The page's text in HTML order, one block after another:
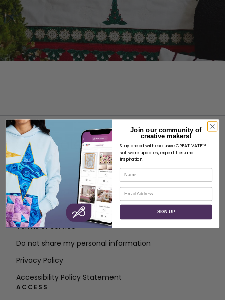
ABOUT
About SVP Worldwide
Contact
Terms of Service
Do not share my personal information
Privacy Policy
Accessibility Policy Statement
ACCESS
Join our community of
creative makers!
Stay ahead with exclusive CREATIVATE™
software updates, expert tips, and
inspiration!
Name
Email
SIGN UP